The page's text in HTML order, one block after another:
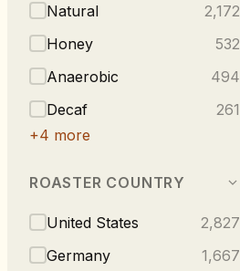
Natural
2,172
Honey
532
Anaerobic
494
Decaf
261
+4 more
ROASTER COUNTRY
United States
2,827
Germany
1,667